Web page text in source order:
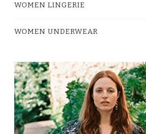
WOMEN LINGERIE
WOMEN UNDERWEAR